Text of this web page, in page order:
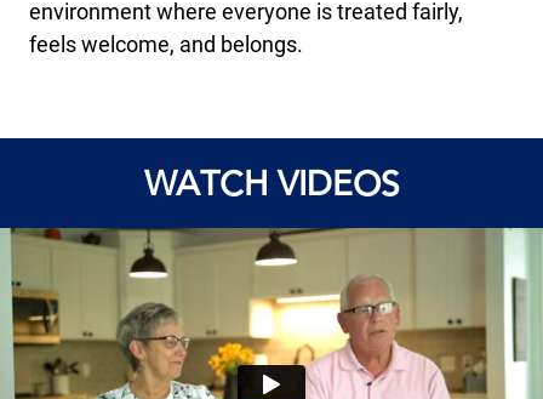
environment where everyone is treated fairly,
feels welcome, and belongs.
WATCH VIDEOS